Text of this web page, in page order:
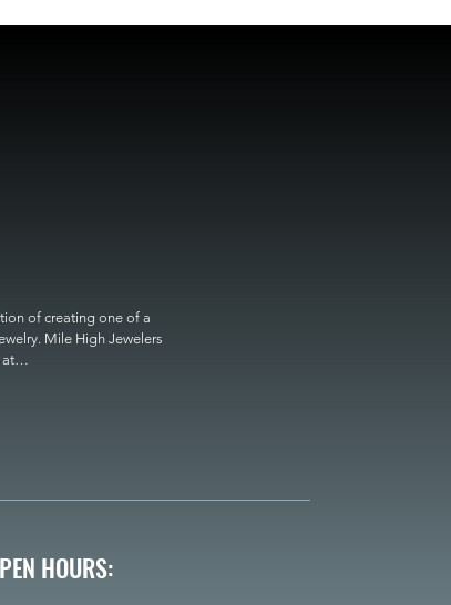
of creating one of a
Mile High Jewelers
at
HOURS: